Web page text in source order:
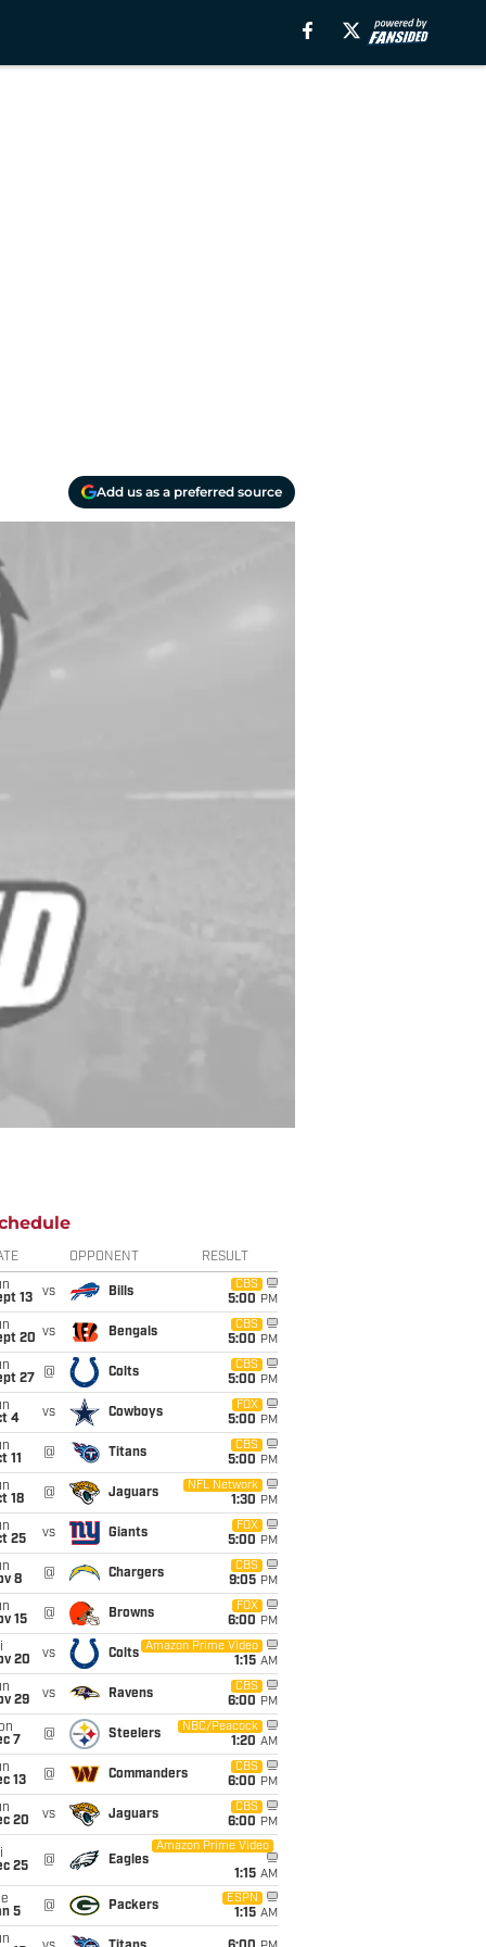
Add us as a preferred source
OPPONENT RESULT
13
vs Bills
CBS
5:00 PM
20 vs Bengals
CBS
5:00 PM
27
@ Colts
CBS
5:00 PM
4
vs Cowboys
FOX
5:00 PM
11
@ Titans
CBS
5:00 PM
18
@ Jaguars
NFL Network
1:30 PM
25
vs Giants
FOX
5:00 PM
8
@ Chargers
CBS
9:05 PM
15
@ Browns
FOX
6:00 PM
20
vs Colts
Amazon Prime Video
1:15 AM
29
vs Ravens
CBS
6:00 PM
7
@ Steelers
NBC/Peacock
1:20 AM
13
@ Commanders
CBS
6:00 PM
20
vs Jaguars
CBS
6:00 PM
25
@ Eagles
Amazon Prime Video
1:15 AM
5
@ Packers
ESPN
1:15 AM